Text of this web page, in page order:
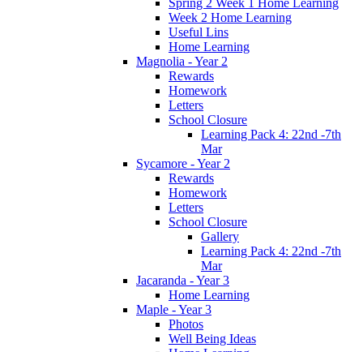
Spring 2 Week 1 Home Learning
Week 2 Home Learning
Useful Lins
Home Learning
Magnolia - Year 2
Rewards
Homework
Letters
School Closure
Learning Pack 4: 22nd -7th
Mar
Sycamore - Year 2
Rewards
Homework
Letters
School Closure
Gallery
Learning Pack 4: 22nd -7th
Mar
Jacaranda - Year 3
Home Learning
Maple - Year 3
Photos
Well Being Ideas